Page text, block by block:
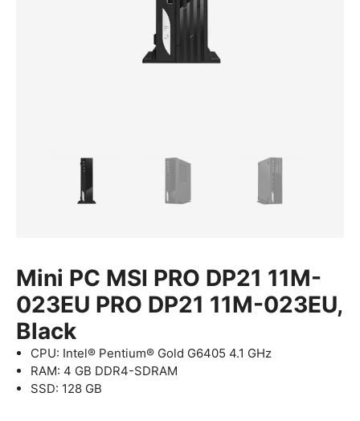
Mini PC MSI PRO DP21 11M-
023EU PRO DP21 11M-023EU,
Black
CPU: Intel® Pentium® Gold G6405 4.1 GHz
RAM: 4 GB DDR4-SDRAM
SSD: 128 GB